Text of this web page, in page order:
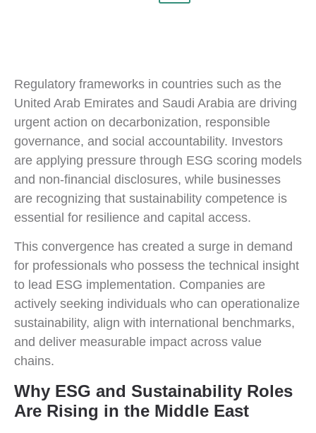
Regulatory frameworks in countries such as the
United Arab Emirates and Saudi Arabia are driving
urgent action on decarbonization, responsible
governance, and social accountability. Investors
are applying pressure through ESG scoring models
and non-financial disclosures, while businesses
are recognizing that sustainability competence is
essential for resilience and capital access.
This convergence has created a surge in demand
for professionals who possess the technical insight
to lead ESG implementation. Companies are
actively seeking individuals who can operationalize
sustainability, align with international benchmarks,
and deliver measurable impact across value
chains.
Why ESG and Sustainability Roles
Are Rising in the Middle East